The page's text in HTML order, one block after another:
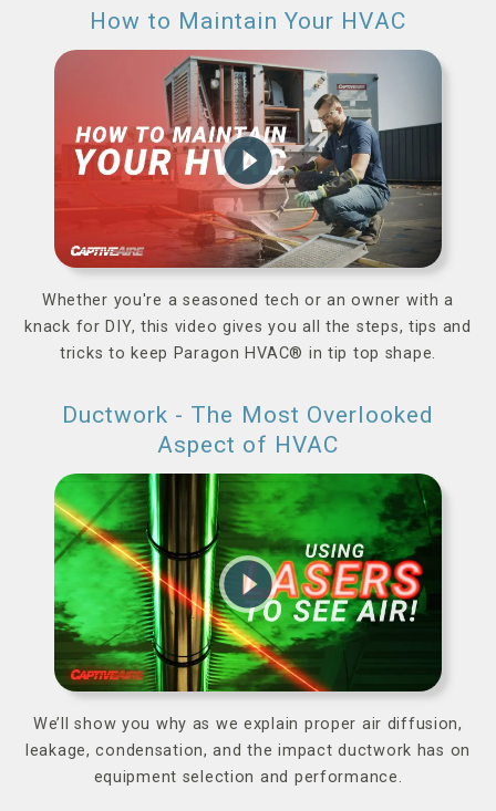
How to Maintain Your HVAC
play_circle_filled
Whether you're a seasoned tech or an owner with a
knack for DIY, this video gives you all the steps, tips and
tricks to keep Paragon HVAC® in tip top shape.
Ductwork - The Most Overlooked
Aspect of HVAC
play_circle_filled
We’ll show you why as we explain proper air diffusion,
leakage, condensation, and the impact ductwork has on
equipment selection and performance.